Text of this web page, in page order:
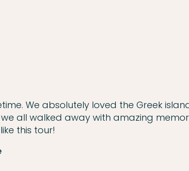
We absolutely loved the Greek
all walked away with amazing
this tour!